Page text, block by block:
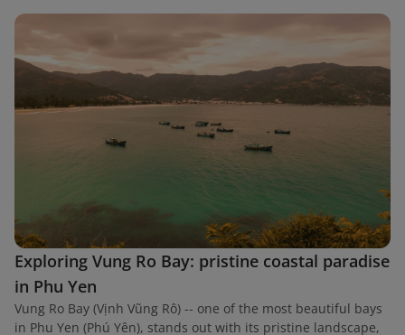
Exploring Vung Ro Bay: pristine coastal paradise
in Phu Yen
Vung Ro Bay (Vịnh Vũng Rô) -- one of the most beautiful bays
in Phu Yen (Phú Yên), stands out with its pristine landscape,